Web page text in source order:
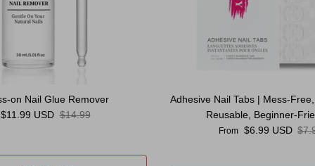
on Nail Glue Remover
Sale price
$11.99 USD Regular price
$14.99
Adhesive Nail Tabs | Mess-
Reusable, Beginner-
Sale price
From $6.99 USD